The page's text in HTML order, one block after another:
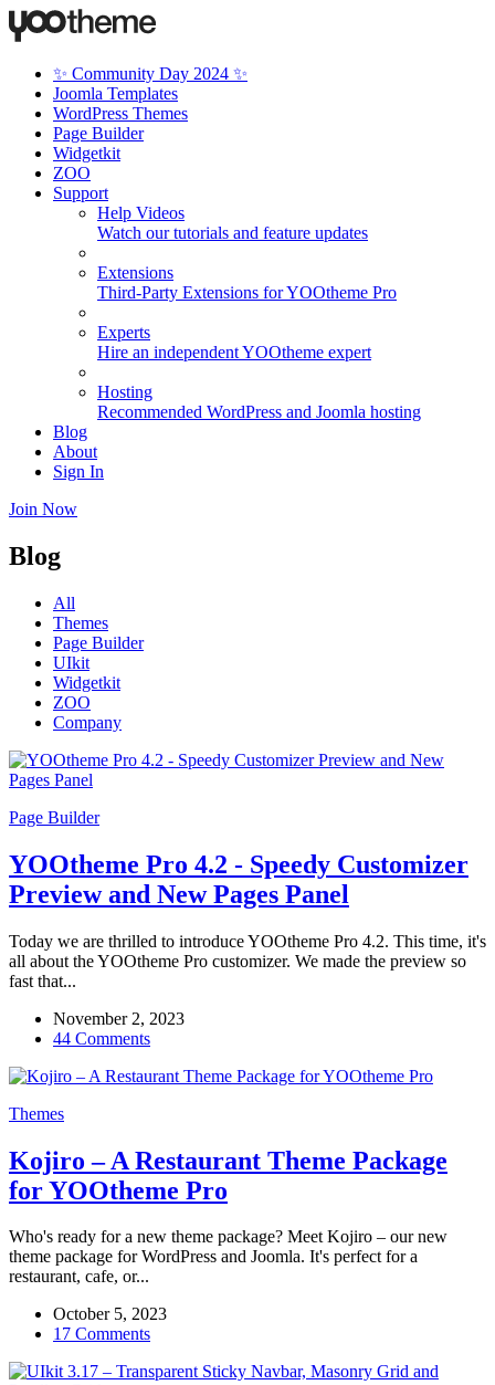
✨ Community Day 2024 ✨
Joomla Templates
WordPress Themes
Page Builder
Widgetkit
ZOO
Support
Help Videos
Watch our tutorials and feature updates
Extensions
Third-Party Extensions for YOOtheme Pro
Experts
Hire an independent YOOtheme expert
Hosting
Recommended WordPress and Joomla hosting
Blog
About
Sign In
Join Now
Blog
All
Themes
Page Builder
UIkit
Widgetkit
ZOO
Company
Page Builder
YOOtheme Pro 4.2 - Speedy Customizer
Preview and New Pages Panel
Today we are thrilled to introduce YOOtheme Pro 4.2. This time, it's
all about the YOOtheme Pro customizer. We made the preview so
fast that...
November 2, 2023
44 Comments
Themes
Kojiro – A Restaurant Theme Package
for YOOtheme Pro
Who's ready for a new theme package? Meet Kojiro – our new
theme package for WordPress and Joomla. It's perfect for a
restaurant, cafe, or...
October 5, 2023
17 Comments